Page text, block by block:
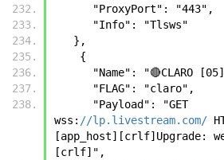
      "ProxyPort": "443",
      "Info": "Tlsws"
   },
    {
"Name": "🔴CLARO
      "FLAG": "claro",
wss: //lp.livestream.com/
[app_host][crlf]Upgrade:
[crlf]",